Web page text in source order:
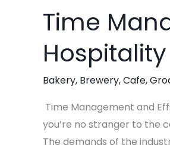
Time
Bakery, Brewery,Cafe,
Time Management and
you’re no stranger to the
The demands of the
Time
Management
and
for
Hospitality
Entrepreneurs